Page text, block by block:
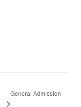
General Admission